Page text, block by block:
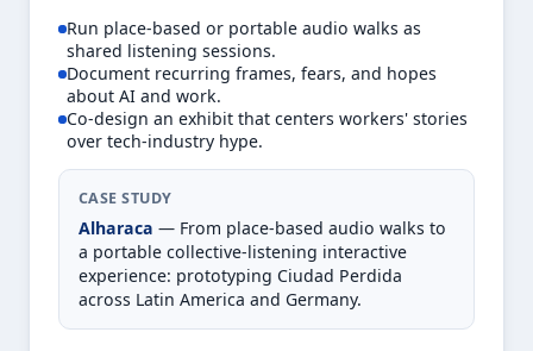
Run place-based or portable audio walks as
shared listening sessions.
Document recurring frames, fears, and hopes
about AI and work.
Co-design an exhibit that centers workers' stories
over tech-industry hype.
CASE STUDY
Alharaca — From place-based audio walks to
a portable collective-listening interactive
experience: prototyping Ciudad Perdida
across Latin America and Germany.